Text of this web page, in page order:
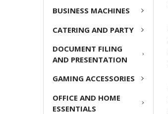
BUSINESS MACHINES
CATERING AND PARTY
DOCUMENT FILING
AND PRESENTATION
GAMING ACCESSORIES
OFFICE AND HOME
ESSENTIALS